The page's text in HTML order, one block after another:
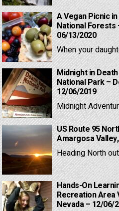
A Vegan Picnic
National Forests
06/13/2020
When your
Midnight in
National Park –
12/06/2019
Midnight
US Route 95
Amargosa
Heading North
Hands-On
Recreation Area
Nevada – 12/06/